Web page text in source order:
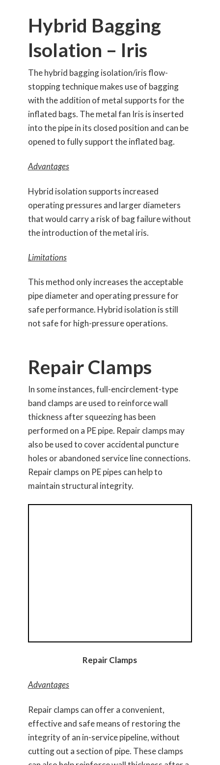
Hybrid Bagging
Isolation – Iris
The hybrid bagging isolation/iris flow-
stopping technique makes use of bagging
with the addition of metal supports for the
inflated bags. The metal fan Iris is inserted
into the pipe in its closed position and can be
opened to fully support the inflated bag.
Advantages
Hybrid isolation supports increased
operating pressures and larger diameters
that would carry a risk of bag failure without
the introduction of the metal iris.
Limitations
This method only increases the acceptable
pipe diameter and operating pressure for
safe performance. Hybrid isolation is still
not safe for high-pressure operations.
Repair Clamps
In some instances, full-encirclement-type
band clamps are used to reinforce wall
thickness after squeezing has been
performed on a PE pipe. Repair clamps may
also be used to cover accidental puncture
holes or abandoned service line connections.
Repair clamps on PE pipes can help to
maintain structural integrity.
Repair Clamps
Advantages
Repair clamps can offer a convenient,
effective and safe means of restoring the
integrity of an in-service pipeline, without
cutting out a section of pipe. These clamps